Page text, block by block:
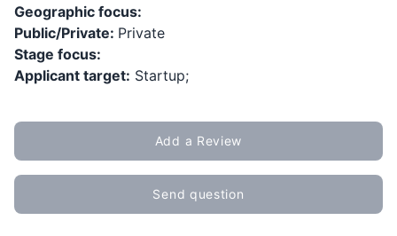
Geographic focus:
Public/Private: Private
Stage focus:
Applicant target: Startup;
Add a Review
Send question